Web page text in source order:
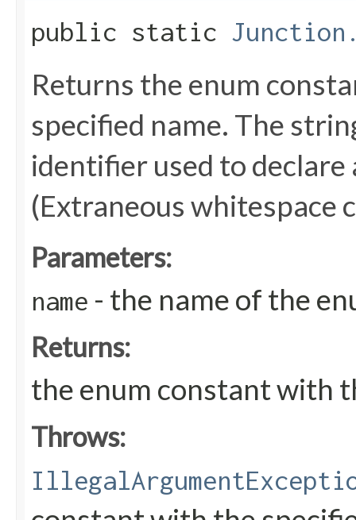
public static
Returns the enum
specified name. The
identifier used to
(Extraneous whitespace
Parameters:
name - the name of the
Returns:
the enum constant with
Throws: